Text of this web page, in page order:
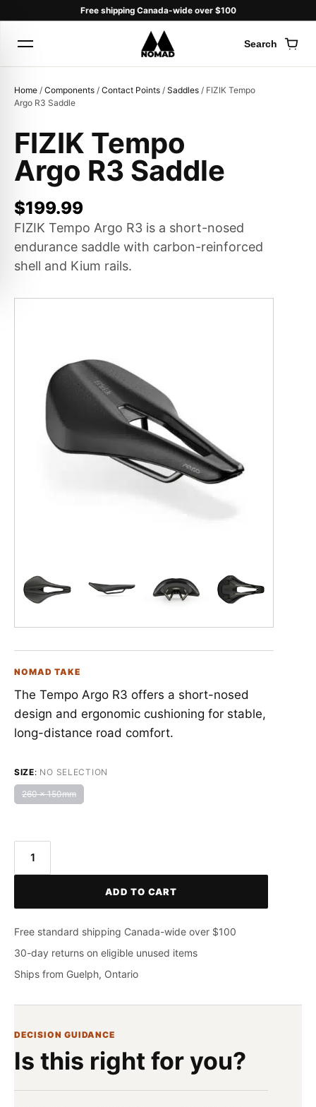
Free shipping Canada-wide over $100
Search Cart
Products
Home / Components / Contact Points / Saddles / FIZIK Tempo
Argo R3 Saddle
FIZIK Tempo
Argo R3 Saddle
$199.99
FIZIK Tempo Argo R3 is a short-nosed
endurance saddle with carbon-reinforced
shell and Kium rails.
NOMAD TAKE
The Tempo Argo R3 offers a short-nosed
design and ergonomic cushioning for stable,
long-distance road comfort.
SIZE: NO SELECTION
260 x 150mm
R3
quantity
ADD TO CART
Free standard shipping Canada-wide over $100
30-day returns on eligible unused items
Ships from Guelph, Ontario
DECISION GUIDANCE
Is this right for you?